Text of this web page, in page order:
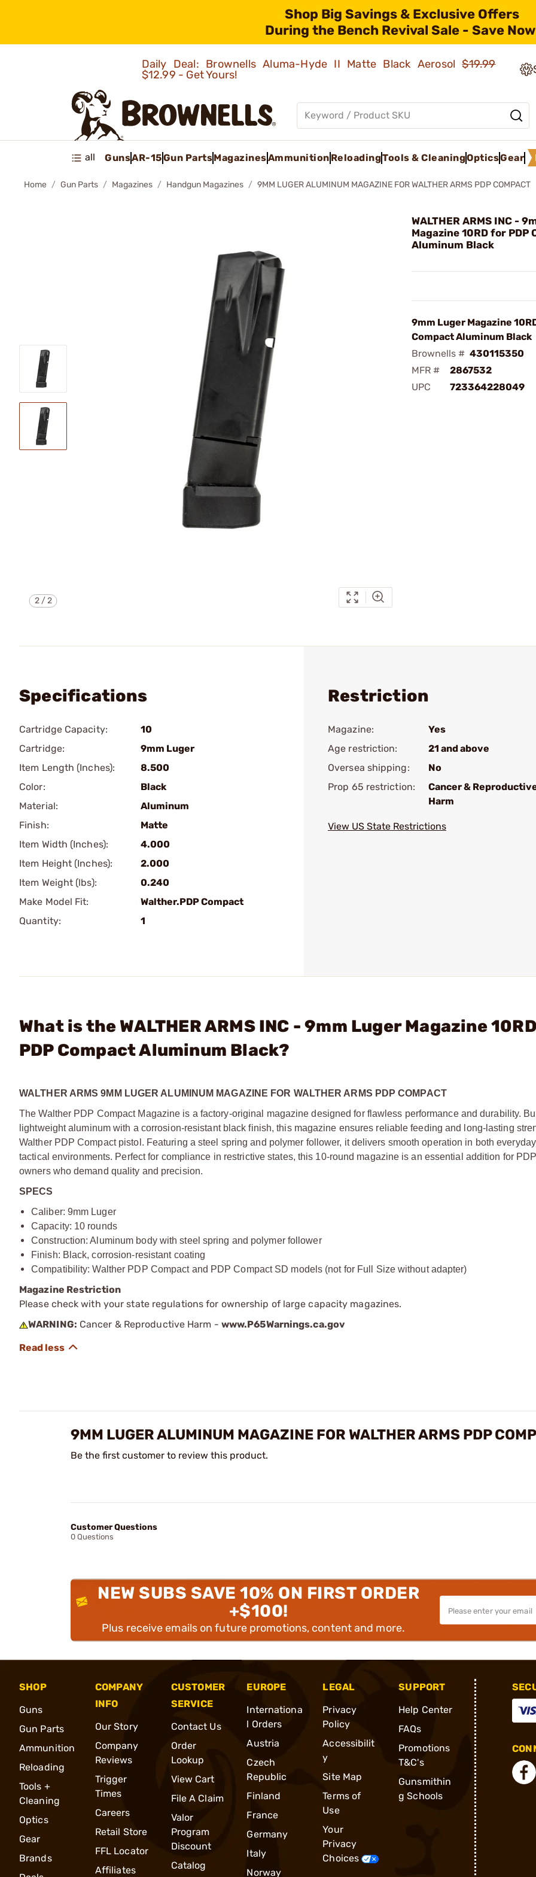
Shop Big Savings & Exclusive Offers
During the Bench Revival Sale - Save
Daily Deal: Brownells Aluma-Hyde II Matte Black Aerosol$19.99
$12.99 - Get Yours!
all GunsAR-15Gun PartsMagazinesAmmunition ReloadingTools & CleaningOpticsGear
Home Gun Parts Magazines Handgun Magazines 9MM LUGER ALUMINUM MAGAZINE FOR WALTHER ARMS PDP COMPACT
2/2
WALTHER ARMS INC -
Magazine 10RD for PDP
Aluminum Black
9mm Luger Magazine
Compact Aluminum Black
Brownells # 430115350
MFR #
2867532
UPC
723364228049
Specifications
Cartridge Capacity:
10
Cartridge:
9mm Luger
Item Length (Inches):
8.500
Color:
Black
Material:
Aluminum
Finish:
Matte
Item Width (Inches):
4.000
Item Height (Inches):
2.000
Item Weight (lbs):
0.240
Make Model Fit:
Walther.PDP Compact
Quantity:
1
Restriction
Magazine:
Yes
Age restriction:
21 and above
Oversea shipping:
No
Prop 65 restriction:
Cancer &
Harm
View US State Restrictions
What is the WALTHER ARMS INC - 9mm Luger Magazine
PDP Compact Aluminum Black?
WALTHER ARMS 9MM LUGER ALUMINUM MAGAZINE FOR WALTHER ARMS PDP COMPACT
The Walther PDP Compact Magazine is a factory-original magazine designed for flawless performance and durability.
lightweight aluminum with a corrosion-resistant black finish, this magazine ensures reliable feeding and long-lasting
Walther PDP Compact pistol. Featuring a steel spring and polymer follower, it delivers smooth operation in both
tactical environments. Perfect for compliance in restrictive states, this 10-round magazine is an essential addition for
owners who demand quality and precision.
SPECS
Caliber: 9mm Luger
Capacity: 10 rounds
Construction: Aluminum body with steel spring and polymer follower
Finish: Black, corrosion-resistant coating
Compatibility: Walther PDP Compact and PDP Compact SD models (not for Full Size without adapter)
Magazine Restriction
Please check with your state regulations for ownership of large capacity magazines.
WARNING: Cancer & Reproductive Harm - www.P65Warnings.ca.gov
9MM LUGER ALUMINUM MAGAZINE FOR WALTHER ARMS PDP
Be the first customer to review this product.
Customer Questions
0 Questions
NEW SUBS SAVE 10% ON FIRST ORDER
+$100!
Plus receive emails on future promotions, content and more.
SHOP
Guns
Gun Parts
Ammunition
Reloading
Tools +
Cleaning
Optics
Gear
Brands
COMPANY
INFO
Our Story
Company
Reviews
Trigger
Times
Careers
Retail Store
FFL Locator
Affiliates
CUSTOMER
SERVICE
Contact Us
Order
Lookup
View Cart
File A Claim
Valor
Program
Discount
Catalog
EUROPE
Internationa
l Orders
Austria
Czech
Republic
Finland
France
Germany
Italy
Norway
LEGAL
Privacy
Policy
Accessibilit
y
Site Map
Terms of
Use
Your
Privacy
Choices
SUPPORT
Help Center
FAQs
Promotions
T&C's
Gunsmithin
g Schools